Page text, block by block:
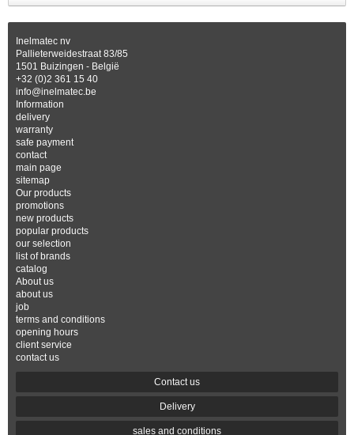
Inelmatec nv
Pallieterweidestraat 83/85
1501 Buizingen - België
+32 (0)2 361 15 40
info@inelmatec.be
Information
delivery
warranty
safe payment
contact
main page
sitemap
Our products
promotions
new products
popular products
our selection
list of brands
catalog
About us
about us
job
terms and conditions
opening hours
client service
contact us
Contact us
Delivery
sales and conditions